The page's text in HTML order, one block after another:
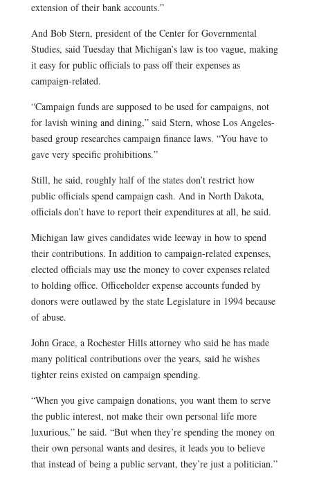
extension of their bank accounts.”
And Bob Stern, president of the Center for Governmental
Studies, said Tuesday that Michigan’s law is too vague, making
it easy for public officials to pass off their expenses as
campaign-related.
“Campaign funds are supposed to be used for campaigns, not
for lavish wining and dining,” said Stern, whose Los Angeles-
based group researches campaign finance laws. “You have to
gave very specific prohibitions.”
Still, he said, roughly half of the states don’t restrict how
public officials spend campaign cash. And in North Dakota,
officials don’t have to report their expenditures at all, he said.
Michigan law gives candidates wide leeway in how to spend
their contributions. In addition to campaign-related expenses,
elected officials may use the money to cover expenses related
to holding office. Officeholder expense accounts funded by
donors were outlawed by the state Legislature in 1994 because
of abuse.
John Grace, a Rochester Hills attorney who said he has made
many political contributions over the years, said he wishes
tighter reins existed on campaign spending.
“When you give campaign donations, you want them to serve
the public interest, not make their own personal life more
luxurious,” he said. “But when they’re spending the money on
their own personal wants and desires, it leads you to believe
that instead of being a public servant, they’re just a politician.”